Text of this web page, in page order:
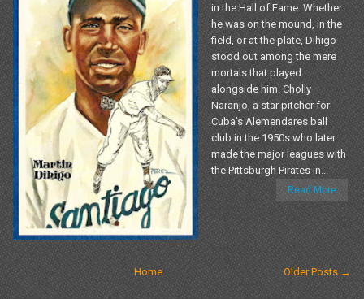
in the Hall of Fame. Whether
he was on the mound, in the
field, or at the plate, Dihigo
stood out among the mere
mortals that played
alongside him. Cholly
Naranjo, a star pitcher for
Cuba's Alemendares ball
club in the 1950s who later
made the major leagues with
the Pittsburgh Pirates in...
Read More
Older Posts →
Home